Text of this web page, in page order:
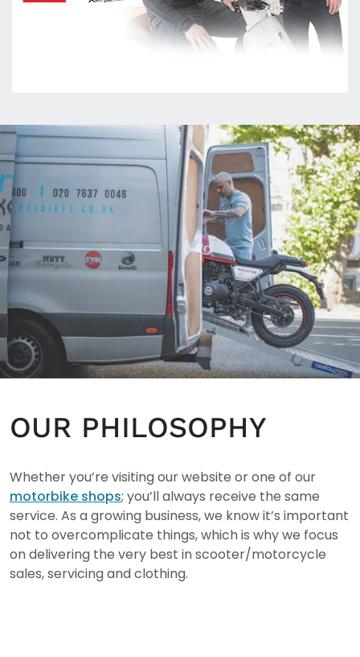
OUR PHILOSOPHY
Whether you’re visiting our website or one of our
motorbike shops; you’ll always receive the same
service. As a growing business, we know it’s important
not to overcomplicate things, which is why we focus
on delivering the very best in scooter/motorcycle
sales, servicing and clothing.